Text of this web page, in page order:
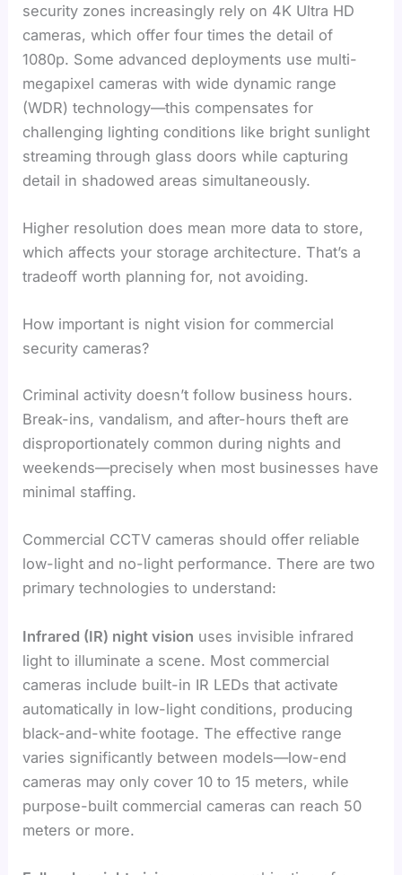
security zones increasingly rely on 4K Ultra HD
cameras, which offer four times the detail of
1080p. Some advanced deployments use multi-
megapixel cameras with wide dynamic range
(WDR) technology—this compensates for
challenging lighting conditions like bright sunlight
streaming through glass doors while capturing
detail in shadowed areas simultaneously.
Higher resolution does mean more data to store,
which affects your storage architecture. That’s a
tradeoff worth planning for, not avoiding.
How important is night vision for commercial
security cameras?
Criminal activity doesn’t follow business hours.
Break-ins, vandalism, and after-hours theft are
disproportionately common during nights and
weekends—precisely when most businesses have
minimal staffing.
Commercial CCTV cameras should offer reliable
low-light and no-light performance. There are two
primary technologies to understand:
Infrared (IR) night vision uses invisible infrared
light to illuminate a scene. Most commercial
cameras include built-in IR LEDs that activate
automatically in low-light conditions, producing
black-and-white footage. The effective range
varies significantly between models—low-end
cameras may only cover 10 to 15 meters, while
purpose-built commercial cameras can reach 50
meters or more.